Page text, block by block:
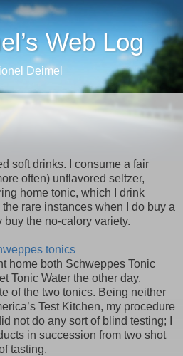
Web Log
Deimel
soft drinks. I consume a fair
often) unflavored seltzer,
home tonic, which I drink
rare instances when I do buy a
the no-calory variety.
home both Schweppes Tonic
Tonic Water the other day.
of the two tonics. Being neither
Test Kitchen, my procedure
not do any sort of blind testing; I
in succession from two shot
tasting.